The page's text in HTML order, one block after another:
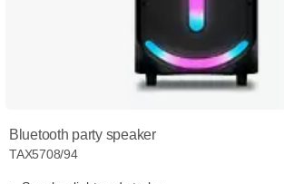
Bluetooth party speaker
TAX5708/94